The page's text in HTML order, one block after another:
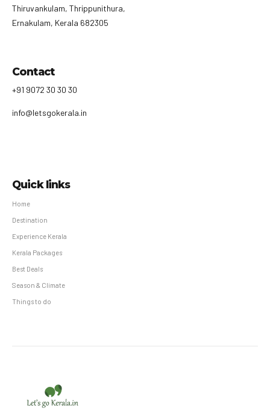
Thiruvankulam, Thrippunithura,
Ernakulam, Kerala 682305
Contact
+91 9072 30 30 30
info@letsgokerala.in
Quick links
Home
Destination
Experience Kerala
Kerala Packages
Best Deals
Season & Climate
Things to do